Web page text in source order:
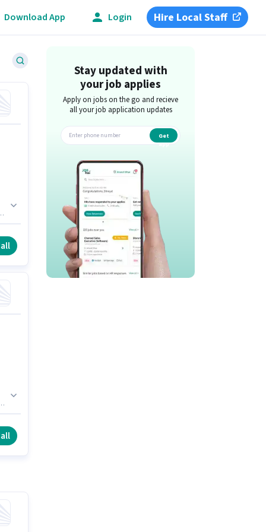
Download App Login Hire Local Staff
Stay updated with
your job applies
Apply on jobs on the go and recieve
all your job application updates
Get
app